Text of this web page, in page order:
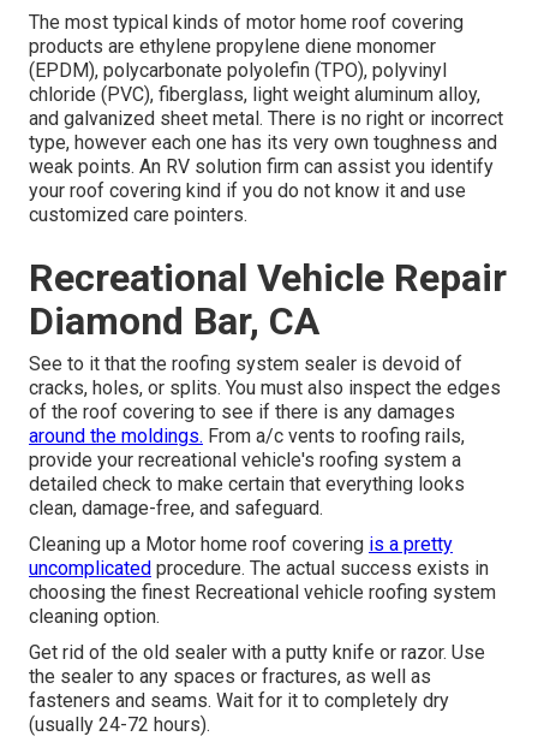
The most typical kinds of motor home roof covering
products are ethylene propylene diene monomer
(EPDM), polycarbonate polyolefin (TPO), polyvinyl
chloride (PVC), fiberglass, light weight aluminum alloy,
and galvanized sheet metal. There is no right or incorrect
type, however each one has its very own toughness and
weak points. An RV solution firm can assist you identify
your roof covering kind if you do not know it and use
customized care pointers.
Recreational Vehicle Repair
Diamond Bar, CA
See to it that the roofing system sealer is devoid of
cracks, holes, or splits. You must also inspect the edges
of the roof covering to see if there is any damages
around the moldings. From a/c vents to roofing rails,
provide your recreational vehicle's roofing system a
detailed check to make certain that everything looks
clean, damage-free, and safeguard.
Cleaning up a Motor home roof covering is a pretty
uncomplicated procedure. The actual success exists in
choosing the finest Recreational vehicle roofing system
cleaning option.
Get rid of the old sealer with a putty knife or razor. Use
the sealer to any spaces or fractures, as well as
fasteners and seams. Wait for it to completely dry
(usually 24-72 hours).